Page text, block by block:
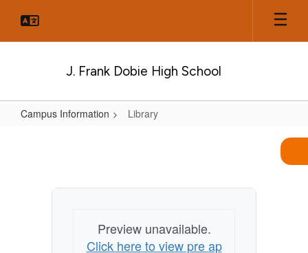
main
J. Frank Dobie High School
Campus Information Library
Preview unavailable.
Click here to view pre ap